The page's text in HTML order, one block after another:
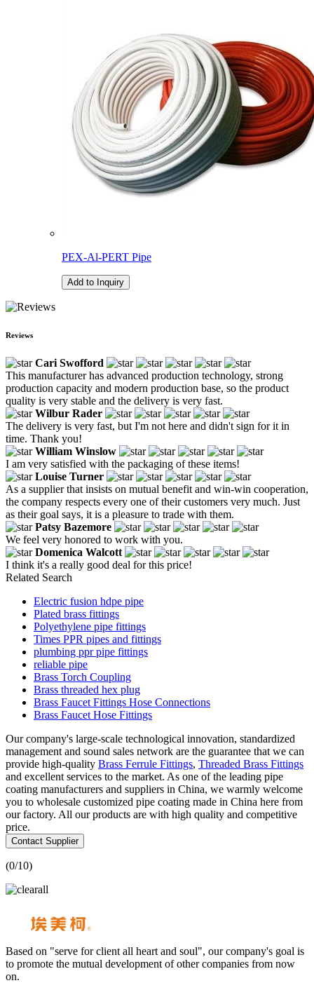
PEX-Al-PERT Pipe
Add to Inquiry
Reviews
Cari Swofford
This manufacturer has advanced production technology, strong
production capacity and modern production base, so the product
quality is very stable and the delivery is very fast.
Wilbur Rader
The delivery is very fast, but I'm not here and didn't sign for it in
time. Thank you!
William Winslow
I am very satisfied with the packaging of these items!
Louise Turner
As a supplier that insists on mutual benefit and win-win cooperation,
the company respects every one of their customers very much. Just
as their goal says, it is a pleasure to trade with them.
Patsy Bazemore
We feel very honored to work with you.
Domenica Walcott
I think it's a really good deal for this price!
Related Search
Electric fusion hdpe pipe
Plated brass fittings
Polyethylene pipe fittings
Times PPR pipes and fittings
plumbing ppr pipe fittings
reliable pipe
Brass Torch Coupling
Brass threaded hex plug
Brass Faucet Fittings Hose Connections
Brass Faucet Hose Fittings
Our company's large-scale technological innovation, standardized
management and sound sales network are the guarantee that we can
provide high-quality Brass Ferrule Fittings, Threaded Brass Fittings
and excellent services to the market. As one of the leading pipe
coating manufacturers and suppliers in China, we warmly welcome
you to wholesale customized pipe coating made in China here from
our factory. All our products are with high quality and competitive
price.
Contact Supplier
(0/10)
Based on "serve for client all heart and soul", our company's goal is
to promote the mutual development of other companies from now
on.